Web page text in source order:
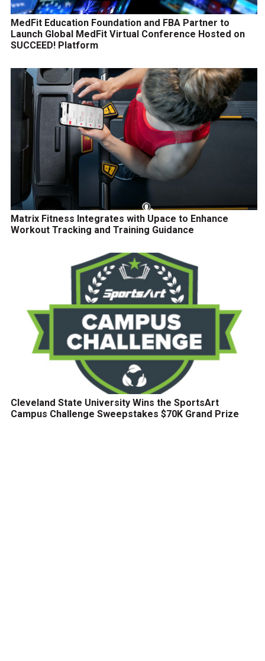
MedFit Education Foundation and FBA Partner to
Launch Global MedFit Virtual Conference Hosted on
SUCCEED! Platform
Matrix Fitness Integrates with Upace to Enhance
Workout Tracking and Training Guidance
Cleveland State University Wins the SportsArt
Campus Challenge Sweepstakes $70K Grand Prize